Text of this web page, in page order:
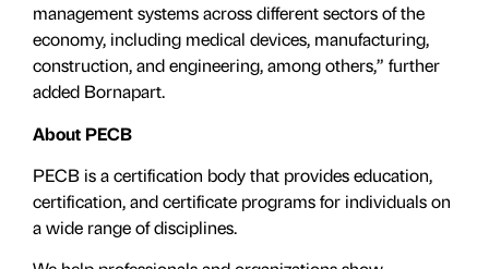
management systems across different sectors of the
economy, including medical devices, manufacturing,
construction, and engineering, among others,” further
added Bornapart.
About PECB
PECB is a certification body that provides education,
certification, and certificate programs for individuals on
a wide range of disciplines.